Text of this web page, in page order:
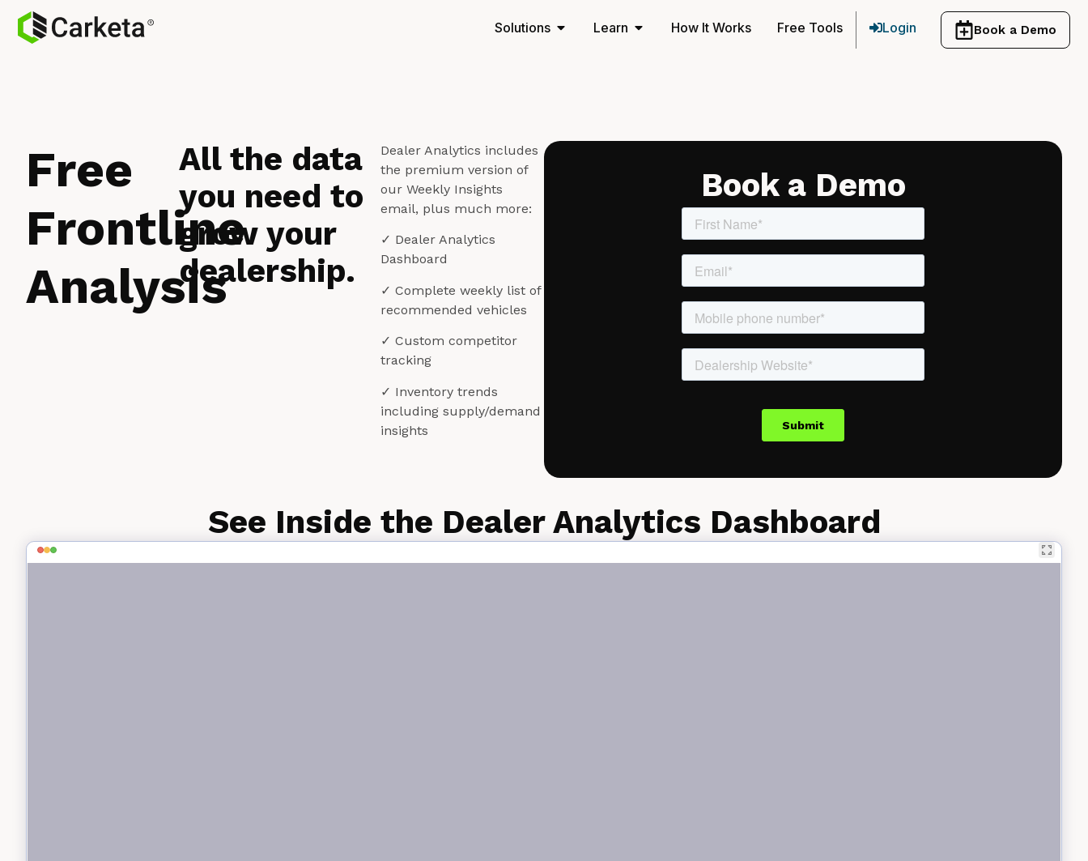
Solutions Learn How It Works Free Tools Login Book a Demo
Free
Frontline
Analysis
All the data
you need to
grow your
dealership.
Dealer Analytics includes
the premium version of
our Weekly Insights
email, plus much more:
✓ Dealer Analytics
Dashboard
✓ Complete weekly list of
recommended vehicles
✓ Custom competitor
tracking
✓ Inventory trends
including supply/demand
insights
Book a Demo
See Inside the Dealer Analytics Dashboard